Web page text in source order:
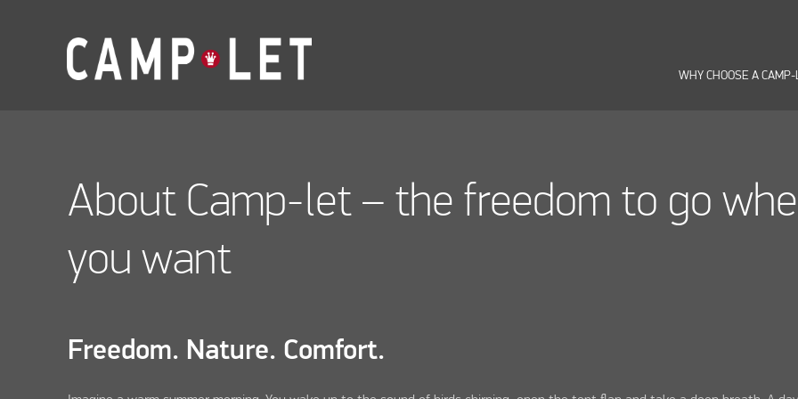
WHY CHOOSE A CAMP-
About Camp-let – the freedom to go
you want
Freedom. Nature. Comfort.